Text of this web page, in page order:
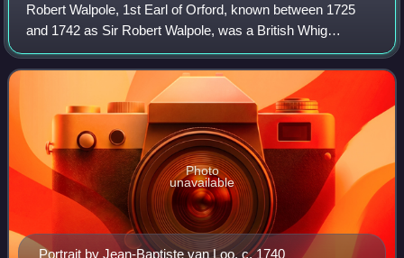
Robert Walpole, 1st Earl of Orford, known between 1725
and 1742 as Sir Robert Walpole, was a British Whig
statesman who is generally regarded as the de facto first
Prime Minister of Great Britain, ser
Portrait by Jean-Baptiste van Loo, c. 1740
Photo
unavailable